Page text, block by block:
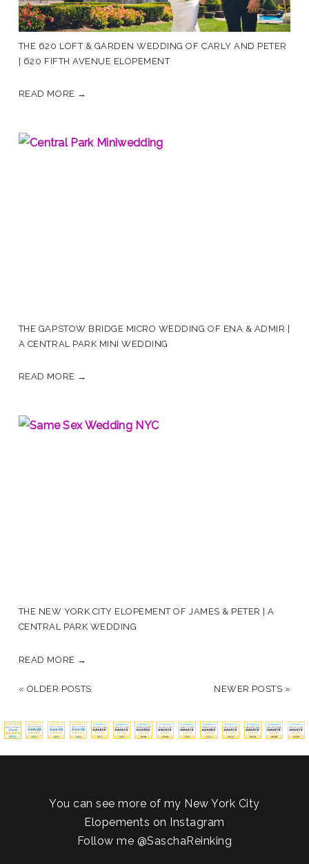
THE 620 LOFT & GARDEN WEDDING OF CARLY AND PETER
| 620 FIFTH AVENUE ELOPEMENT
READ MORE →
THE GAPSTOW BRIDGE MICRO WEDDING OF ENA & ADMIR |
A CENTRAL PARK MINI WEDDING
READ MORE →
THE NEW YORK CITY ELOPEMENT OF JAMES & PETER | A
CENTRAL PARK WEDDING
READ MORE →
« OLDER POSTS NEWER POSTS »
You can see more of my New York City
Elopements on Instagram
Follow me @SaschaReinking